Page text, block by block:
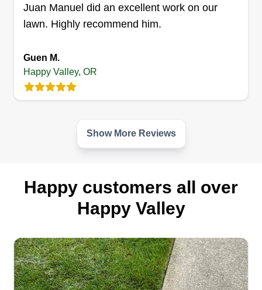
Juan Manuel did an excellent work on our
lawn. Highly recommend him.
Guen M.
Happy Valley, OR
Show More Reviews
Happy customers all over
Happy Valley